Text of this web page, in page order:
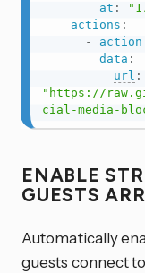
at :
actions :
-
action
data :
url :
" https://
cial-media-
ENABLE
GUESTS
Automatically
guests connect